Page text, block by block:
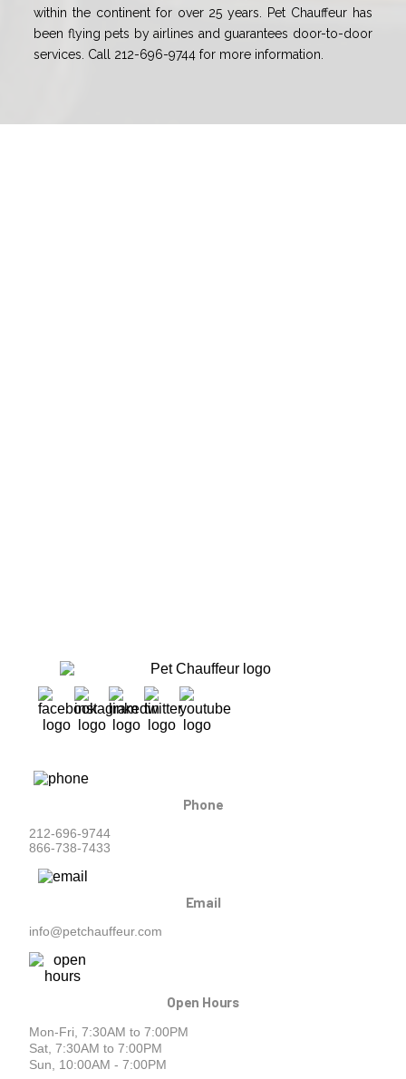
within the continent for over 25 years. Pet Chauffeur has
been flying pets by airlines and guarantees door-to-door
services. Call 212-696-9744 for more information.
Phone
212-696-9744
866-738-7433
Email
info@petchauffeur.com
Open Hours
Mon-Fri, 7:30AM to 7:00PM
Sat, 7:30AM to 7:00PM
Sun, 10:00AM - 7:00PM